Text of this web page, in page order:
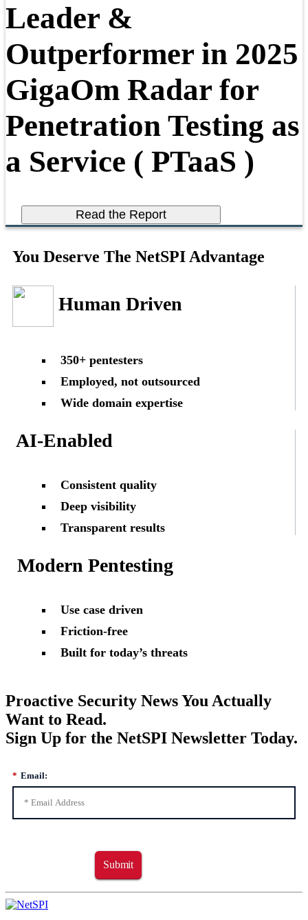
Leader &
Outperformer in 2025
GigaOm Radar for
Penetration Testing as
a Service ( PTaaS )
Read the Report
You Deserve The NetSPI Advantage
Human Driven
350+ pentesters
Employed, not outsourced
Wide domain expertise
AI-Enabled
Consistent quality
Deep visibility
Transparent results
Modern Pentesting
Use case driven
Friction-free
Built for today’s threats
Proactive Security News You Actually
Want to Read.
Sign Up for the NetSPI Newsletter Today.
* Email:
Submit